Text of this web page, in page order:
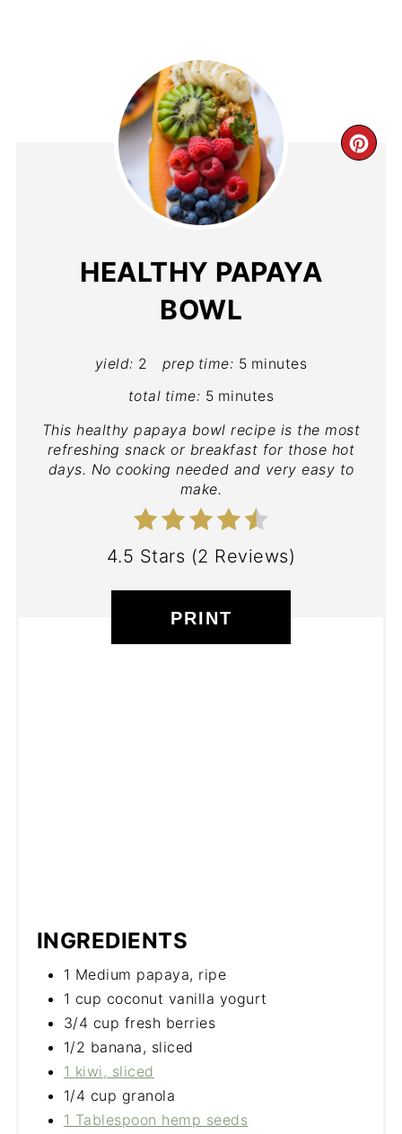
HEALTHY PAPAYA
BOWL
yield: 2 prep time: 5 minutes
total time: 5 minutes
This healthy papaya bowl recipe is the most
refreshing snack or breakfast for those hot
days. No cooking needed and very easy to
make.
4.5 Stars (2 Reviews)
PRINT
INGREDIENTS
1 Medium papaya, ripe
1 cup coconut vanilla yogurt
3/4 cup fresh berries
1/2 banana, sliced
1 kiwi, sliced
1/4 cup granola
1 Tablespoon hemp seeds